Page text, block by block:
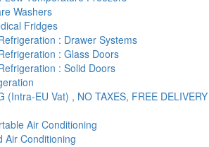
Washers
Fridges
: Drawer Systems
: Glass Doors
: Solid Doors
(Intra-EU Vat) , NO TAXES, FREE DELIVERY
Air Conditioning
Air Conditioning